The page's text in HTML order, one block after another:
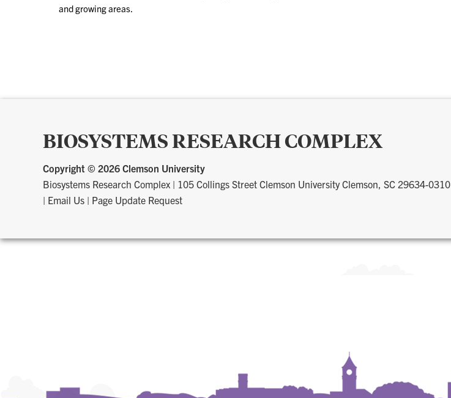
and growing areas.
BIOSYSTEMS RESEARCH COMPLEX
Copyright © 2026 Clemson University
Biosystems Research Complex | 105 Collings Street Clemson University Clemson, SC 29634-0310
| Email Us | Page Update Request